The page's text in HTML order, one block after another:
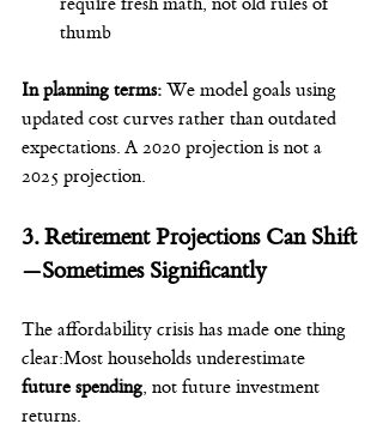
thumb
In planning terms: We model goals using
updated cost curves rather than outdated
expectations. A 2020 projection is not a
2025 projection.
3. Retirement Projections Can Shift
—Sometimes Significantly
The affordability crisis has made one thing
clear:Most households underestimate
future spending, not future investment
returns.